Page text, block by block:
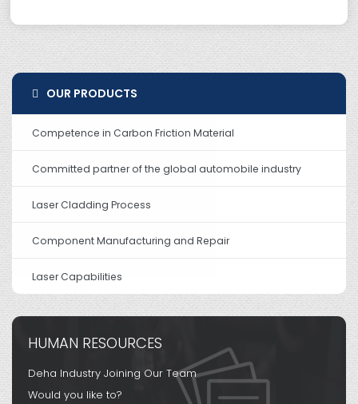
OUR PRODUCTS
Competence in Carbon Friction Material
Committed partner of the global automobile industry
Laser Cladding Process
Component Manufacturing and Repair
Laser Capabilities
HUMAN RESOURCES
Deha Industry Joining Our Team
Would you like to?